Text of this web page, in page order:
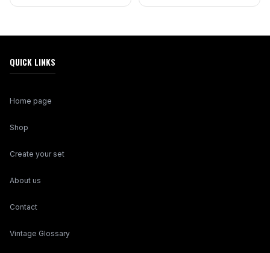
QUICK LINKS
Home page
Shop
Create your set
About us
Contact
Vintage Glossary